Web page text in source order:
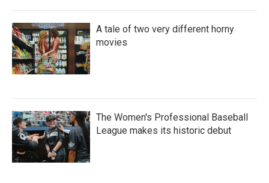
A tale of two very different horny
movies
The Women's Professional Baseball
League makes its historic debut